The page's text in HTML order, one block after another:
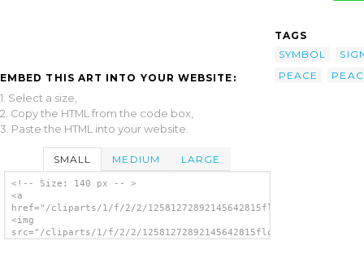
EMBED THIS ART INTO YOUR WEBSITE:
1. Select a size,
2. Copy the HTML from the code box,
3. Paste the HTML into your website.
SMALL MEDIUM LARGE
<!-- Size: 140 px -- >
<a
href="/cliparts/1/f/2/2/
<img
src="/cliparts/1/f/2/2/
TAGS
SYMBOL
PEACE